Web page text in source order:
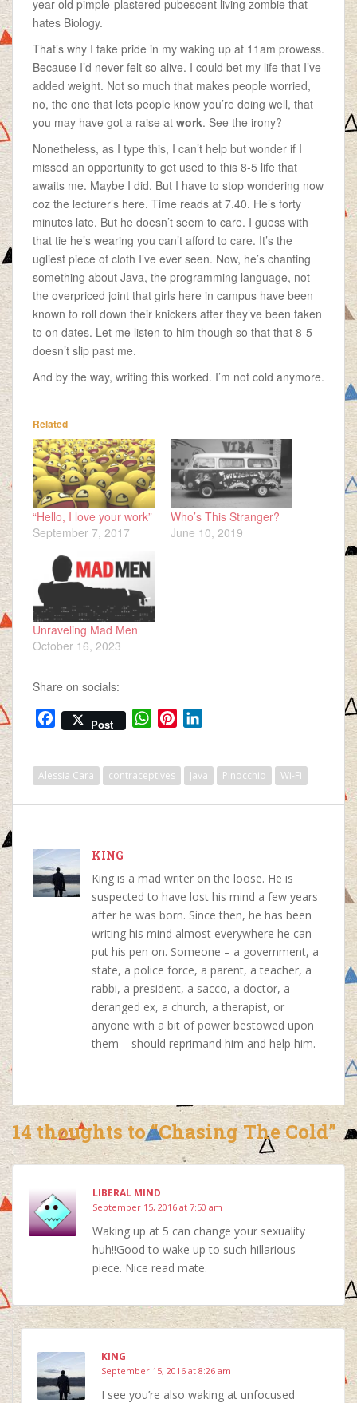
year old pimple-plastered pubescent living zombie that
hates Biology.
That’s why I take pride in my waking up at 11am prowess.
Because I’d never felt so alive. I could bet my life that I’ve
added weight. Not so much that makes people worried,
no, the one that lets people know you’re doing well, that
you may have got a raise at work. See the irony?
Nonetheless, as I type this, I can’t help but wonder if I
missed an opportunity to get used to this 8-5 life that
awaits me. Maybe I did. But I have to stop wondering now
coz the lecturer’s here. Time reads at 7.40. He’s forty
minutes late. But he doesn’t seem to care. I guess with
that tie he’s wearing you can’t afford to care. It’s the
ugliest piece of cloth I’ve ever seen. Now, he’s chanting
something about Java, the programming language, not
the overpriced joint that girls here in campus have been
known to roll down their knickers after they’ve been taken
to on dates. Let me listen to him though so that that 8-5
doesn’t slip past me.
And by the way, writing this worked. I’m not cold anymore.
Related
“Hello, I love your work”
September 7, 2017
Who’s This Stranger?
June 10, 2019
Unraveling Mad Men
October 16, 2023
Share on socials:
F
e
k
Post
W
t
t
k
Alessia Cara contraceptives Java Pinocchio Wi-Fi
KING
King is a mad writer on the loose. He is
suspected to have lost his mind a few years
after he was born. Since then, he has been
writing his mind almost everywhere he can
put his pen on. Someone – a government, a
state, a police force, a parent, a teacher, a
rabbi, a president, a sacco, a doctor, a
deranged ex, a church, a therapist, or
anyone with a bit of power bestowed upon
them – should reprimand him and help him.
14 thoughts to “Chasing The Cold”
LIBERAL MIND
September 15, 2016 at 7:50 am
Waking up at 5 can change your sexuality
huh!!Good to wake up to such hillarious
piece. Nice read mate.
KING
September 15, 2016 at 8:26 am
I see you’re also waking at unfocused